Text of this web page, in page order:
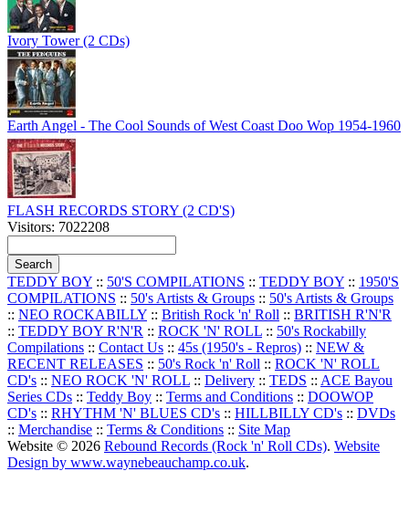
Ivory Tower (2 CDs)
Earth Angel - The Cool Sounds of West Coast Doo Wop 1954-1960
FLASH RECORDS STORY (2 CD'S)
Visitors: 7022208
TEDDY BOY :: 50'S COMPILATIONS :: TEDDY BOY :: 1950'S
COMPILATIONS :: 50's Artists & Groups :: 50's Artists & Groups
:: NEO ROCKABILLY :: British Rock 'n' Roll :: BRITISH R'N'R
:: TEDDY BOY R'N'R :: ROCK 'N' ROLL :: 50's Rockabilly
Compilations :: Contact Us :: 45s (1950's - Repros) :: NEW &
RECENT RELEASES :: 50's Rock 'n' Roll :: ROCK 'N' ROLL
CD's :: NEO ROCK 'N' ROLL :: Delivery :: TEDS :: ACE Bayou
Series CDs :: Teddy Boy :: Terms and Conditions :: DOOWOP
CD's :: RHYTHM 'N' BLUES CD's :: HILLBILLY CD's :: DVDs
:: Merchandise :: Terms & Conditions :: Site Map
Website © 2026 Rebound Records (Rock 'n' Roll CDs). Website
Design by www.waynebeauchamp.co.uk.